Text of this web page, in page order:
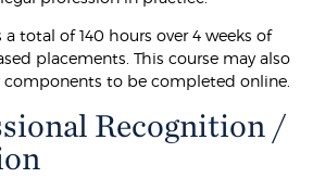
a total of 140 hours over 4 weeks of
placements. This course may also
to be completed online.
Recognition /